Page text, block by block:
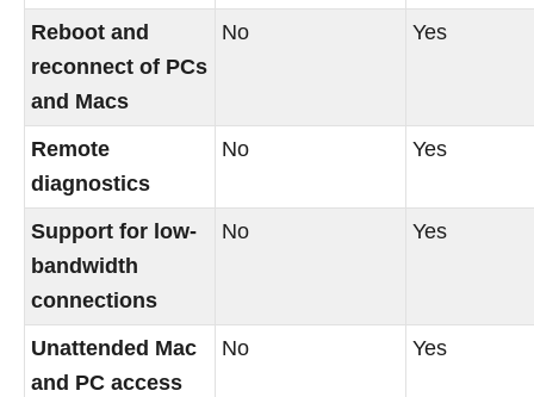
Reboot and
reconnect of PCs
and Macs
No Yes
Remote
diagnostics
No Yes
Support for low-
bandwidth
connections
No Yes
Unattended Mac
and PC access
No Yes